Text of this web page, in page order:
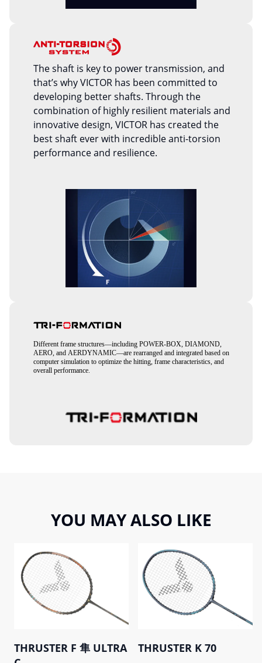
The shaft is key to power transmission, and
that’s why VICTOR has been committed to
developing better shafts. Through the
combination of highly resilient materials and
innovative design, VICTOR has created the
best shaft ever with incredible anti-torsion
performance and resilience.
Different frame structures—including POWER-BOX, DIAMOND,
AERO, and AERDYNAMIC—are rearranged and integrated based on
computer simulation to optimize the hitting, frame characteristics, and
overall performance.
YOU MAY ALSO LIKE
THRUSTER F 隼 ULTRA
THRUSTER K 70